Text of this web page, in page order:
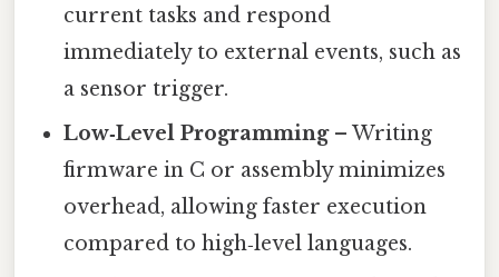
current tasks and respond
immediately to external events, such as
a sensor trigger.
Low‑Level Programming– Writing
firmware in C or assembly minimizes
overhead, allowing faster execution
compared to high‑level languages.